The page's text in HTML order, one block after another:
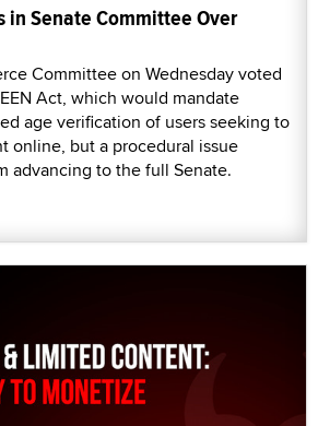
in Senate Committee Over
Committee on Wednesday voted
Act, which would mandate
age verification of users seeking to
online, but a procedural issue
advancing to the full Senate.